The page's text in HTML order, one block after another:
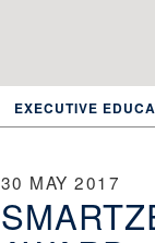
EXECUTIVE
30 MAY 2017